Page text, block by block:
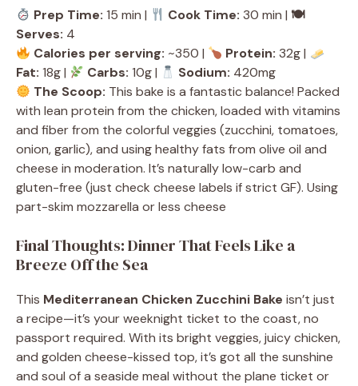
Prep Time: 15 min | Cook Time: 30 min | 🍽
Serves: 4
Calories per serving: ~350 | Protein: 32g |
Fat: 18g | Carbs: 10g | Sodium: 420mg
The Scoop: This bake is a fantastic balance! Packed
with lean protein from the chicken, loaded with vitamins
and fiber from the colorful veggies (zucchini, tomatoes,
onion, garlic), and using healthy fats from olive oil and
cheese in moderation. It’s naturally low-carb and
gluten-free (just check cheese labels if strict GF). Using
part-skim mozzarella or less cheese
Final Thoughts: Dinner That Feels Like a
Breeze Off the Sea
This Mediterranean Chicken Zucchini Bake isn’t just
a recipe—it’s your weeknight ticket to the coast, no
passport required. With its bright veggies, juicy chicken,
and golden cheese-kissed top, it’s got all the sunshine
and soul of a seaside meal without the plane ticket or